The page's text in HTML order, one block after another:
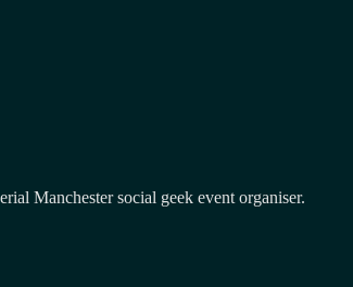
Manchester social geek event organiser.